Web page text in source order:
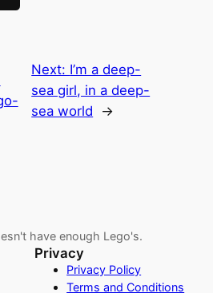
Next: I’m a deep-
sea girl, in a deep-
sea world
→
have enough Lego's.
Privacy
Privacy Policy
Terms and Conditions